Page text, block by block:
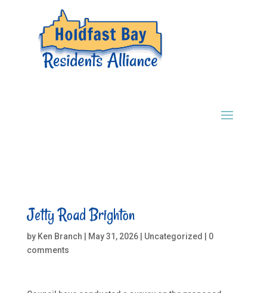
Jetty Road Brighton
by Ken Branch May 31, 2026| Uncategorized
0
comments